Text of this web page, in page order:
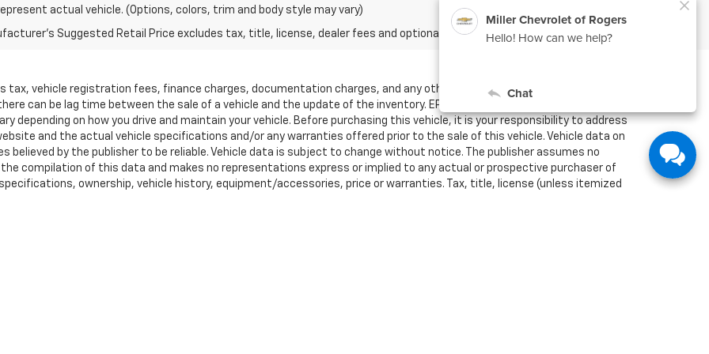
actual vehicle. (Options, colors, trim and body style may vary)
Suggested Retail Price excludes tax, title, license, dealer fees and optional equipment. Dealer sets final price.
tax, vehicle registration fees, finance charges, documentation charges, and any other fees required by law. We attempt
can be lag time between the sale of a vehicle and the update of the inventory. EPA mileage estimates are for newly
depending on how you drive and maintain your vehicle. Before purchasing this vehicle, it is your responsibility to address
and the actual vehicle specifications and/or any warranties offered prior to the sale of this vehicle. Vehicle data on
believed by the publisher to be reliable. Vehicle data is subject to change without notice. The publisher assumes no
compilation of this data and makes no representations express or implied to any actual or prospective purchaser of
ownership, vehicle history, equipment/accessories, price or warranties. Tax, title, license (unless itemized